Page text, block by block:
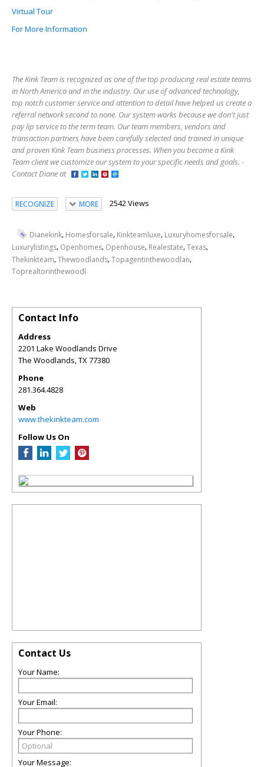
Virtual Tour
For More Information
The Kink Team is recognized as one of the top producing real estate teams
in North America and in the industry. Our use of advanced technology,
top notch customer service and attention to detail have helped us create a
referral network second to none. Our system works because we don't just
pay lip service to the term team. Our team members, vendors and
transaction partners have been carefully selected and trained in unique
and proven Kink Team business processes. When you become a Kink
Team client we customize our system to your specific needs and goals. -
Contact Diane at
RECOGNIZE MORE 2542 Views
Dianekink, Homesforsale, Kinkteamluxe, Luxuryhomesforsale,
Luxurylistings, Openhomes, Openhouse, Realestate,Texas,
Thekinkteam,Thewoodlands,Topagentinthewoodlan,
Toprealtorinthewoodl
Contact Info
Address
2201 Lake Woodlands Drive
The Woodlands TX 77380
Phone
281.364.4828
Web
www.thekinkteam.com
Follow Us On
Contact Us
Your Name:
Your Email:
Your Phone:
Your Message: